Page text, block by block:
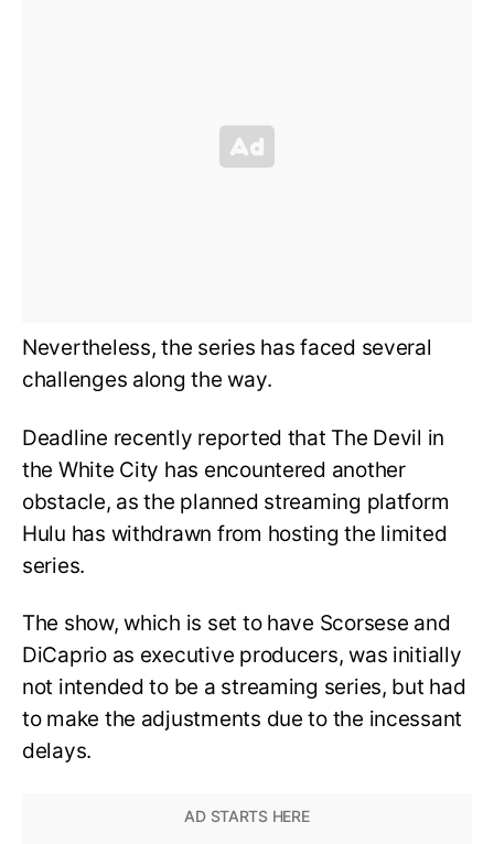
Nevertheless, the series has faced several
challenges along the way.
Deadline recently reported that The Devil in
the White City has encountered another
obstacle, as the planned streaming platform
Hulu has withdrawn from hosting the limited
series.
The show, which is set to have Scorsese and
DiCaprio as executive producers, was initially
not intended to be a streaming series, but had
to make the adjustments due to the incessant
delays.